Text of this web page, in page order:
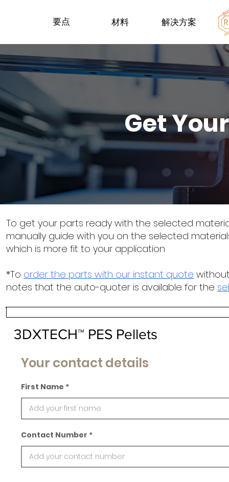
要点 材料 解决方案
Get
To get your parts ready with the selected
manually guide with you on the selected
which is more fit to your application
*To order the parts with our instant quote
notes that the auto-quoter is available for the
3DXTECH™ PES Pellets
Your contact details
First Name
Contact Number